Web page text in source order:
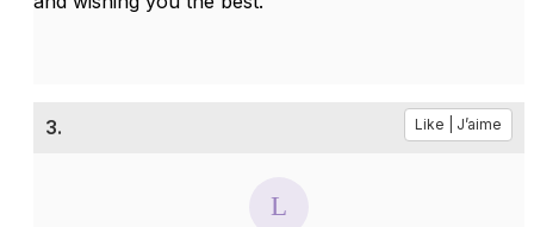
3. Like | J’aime